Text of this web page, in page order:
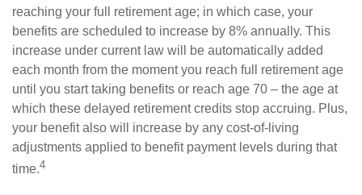
reaching your full retirement age; in which case, your
benefits are scheduled to increase by 8% annually. This
increase under current law will be automatically added
each month from the moment you reach full retirement age
until you start taking benefits or reach age 70 – the age at
which these delayed retirement credits stop accruing. Plus,
your benefit also will increase by any cost-of-living
adjustments applied to benefit payment levels during that
time.4